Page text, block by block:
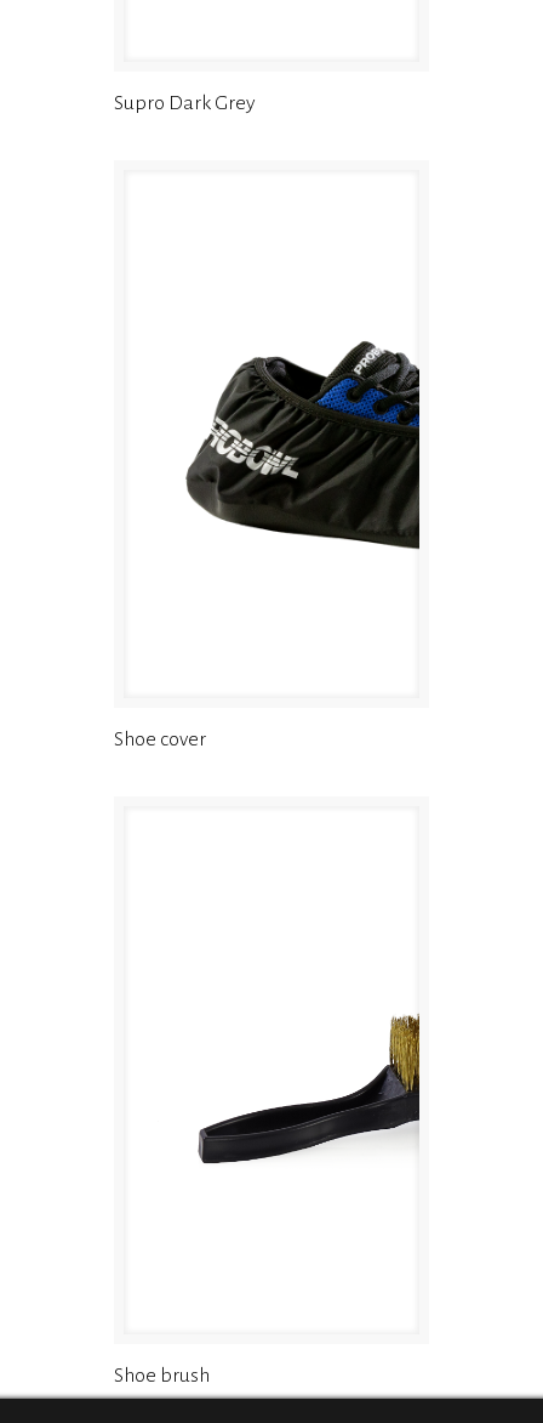
Supro Dark Grey
Shoe cover
Shoe brush